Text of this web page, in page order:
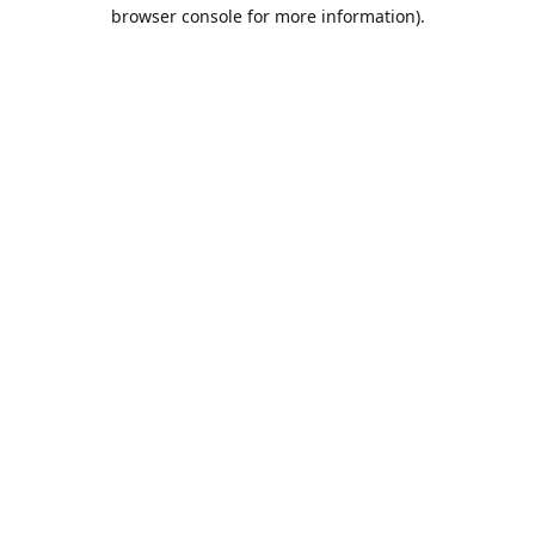
browser console for more information).